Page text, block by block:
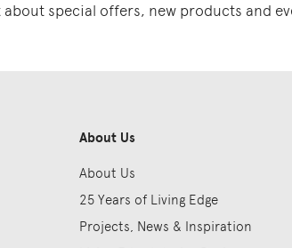
special offers, new products and
About Us
About Us
25 Years of Living Edge
Projects, News & Inspiration